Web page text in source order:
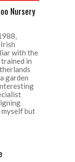
Nursery
with the
in
garden
but